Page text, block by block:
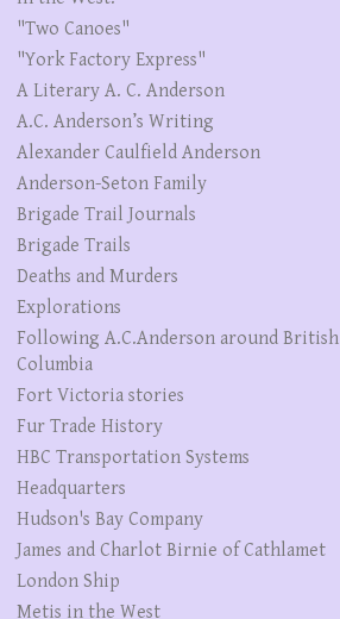
"Two Canoes"
"York Factory Express"
A Literary A. C. Anderson
A.C. Anderson’s Writing
Alexander Caulfield Anderson
Anderson-Seton Family
Brigade Trail Journals
Brigade Trails
Deaths and Murders
Explorations
Following A.C.Anderson around British
Columbia
Fort Victoria stories
Fur Trade History
HBC Transportation Systems
Headquarters
Hudson's Bay Company
James and Charlot Birnie of Cathlamet
London Ship
Metis in the West